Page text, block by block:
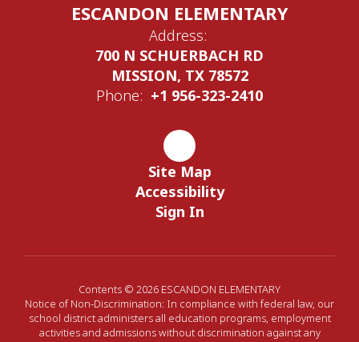
ESCANDON ELEMENTARY
Address:
700 N SCHUERBACH RD
MISSION, TX 78572
Phone: +1 956-323-2410
Site Map
Accessibility
Sign In
Contents © 2026 ESCANDON ELEMENTARY
Notice of Non-Discrimination: In compliance with federal law, our
school district administers all education programs, employment
activities and admissions without discrimination against any